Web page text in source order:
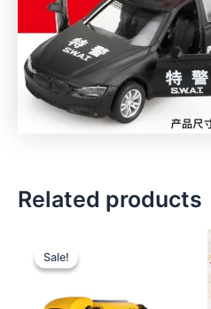
Related products
Sale!
Sale!price
was: